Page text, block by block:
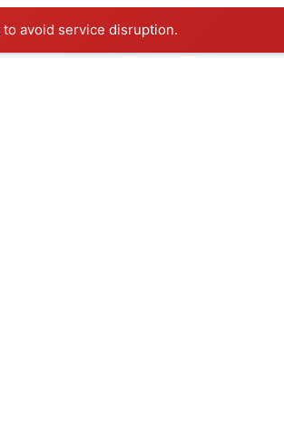
to avoid service disruption.